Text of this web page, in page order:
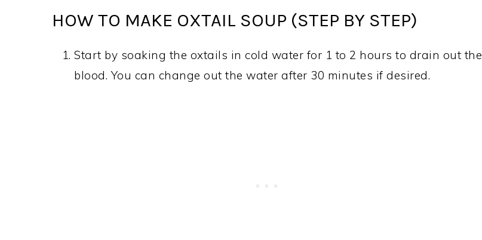
HOW TO MAKE OXTAIL SOUP (STEP BY STEP)
Start by soaking the oxtails in cold water for 1 to 2 hours to drain out the
blood. You can change out the water after 30 minutes if desired.